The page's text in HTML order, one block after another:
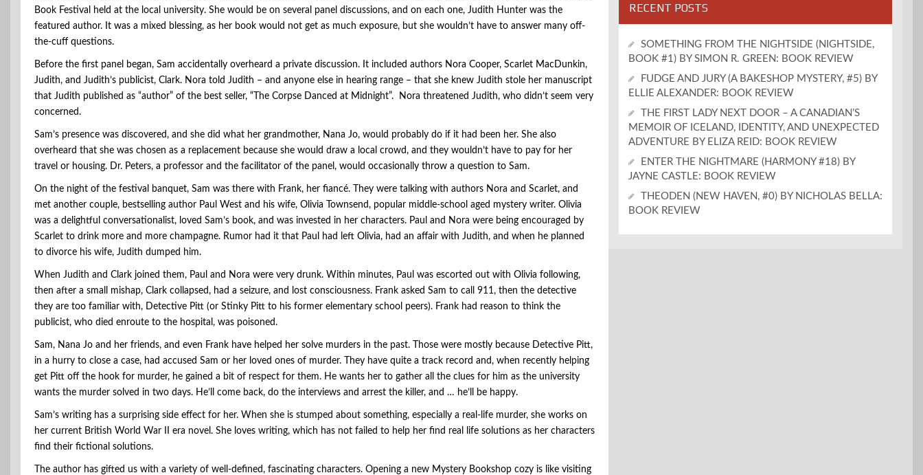
Book Festival held at the local university. She would be on several panel discussions, and on each one, Judith Hunter was the
featured author. It was a mixed blessing, as her book would not get as much exposure, but she wouldn’t have to answer many off-
the-cuff questions.
Before the first panel began, Sam accidentally overheard a private discussion. It included authors Nora Cooper, Scarlet MacDunkin,
Judith, and Judith’s publicist, Clark. Nora told Judith – and anyone else in hearing range – that she knew Judith stole her manuscript
that Judith published as “author” of the best seller, “The Corpse Danced at Midnight”. Nora threatened Judith, who didn’t seem very
concerned.
Sam’s presence was discovered, and she did what her grandmother, Nana Jo, would probably do if it had been her. She also
overheard that she was chosen as a replacement because she would draw a local crowd, and they wouldn’t have to pay for her
travel or housing. Dr. Peters, a professor and the facilitator of the panel, would occasionally throw a question to Sam.
On the night of the festival banquet, Sam was there with Frank, her fiancé. They were talking with authors Nora and Scarlet, and
met another couple, bestselling author Paul West and his wife, Olivia Townsend, popular middle-school aged mystery writer. Olivia
was a delightful conversationalist, loved Sam’s book, and was invested in her characters. Paul and Nora were being encouraged by
Scarlet to drink more and more champagne. Rumor had it that Paul had left Olivia, had an affair with Judith, and when he planned
to divorce his wife, Judith dumped him.
When Judith and Clark joined them, Paul and Nora were very drunk. Within minutes, Paul was escorted out with Olivia following,
then after a small mishap, Clark collapsed, had a seizure, and lost consciousness. Frank asked Sam to call 911, then the detective
they are too familiar with, Detective Pitt (or Stinky Pitt to his former elementary school peers). Frank had reason to think the
publicist, who died enroute to the hospital, was poisoned.
Sam, Nana Jo and her friends, and even Frank have helped her solve murders in the past. Those were mostly because Detective Pitt,
in a hurry to close a case, had accused Sam or her loved ones of murder. They have quite a track record and, when recently helping
get Pitt off the hook for murder, he gained a bit of respect for them. He wants her to gather all the clues for him as the university
wants the murder solved in two days. He’ll come back, do the interviews and arrest the killer, and … he’ll be happy.
Sam’s writing has a surprising side effect for her. When she is stumped about something, especially a real-life murder, she works on
her current British World War II era novel. She loves writing, which has not failed to help her find real life solutions as her characters
find their fictional solutions.
The author has gifted us with a variety of well-defined, fascinating characters. Opening a new Mystery Bookshop cozy is like visiting
RECENT POSTS
SOMETHING FROM THE NIGHTSIDE (NIGHTSIDE,
BOOK #1) BY SIMON R. GREEN: BOOK REVIEW
FUDGE AND JURY (A BAKESHOP MYSTERY, #5) BY
ELLIE ALEXANDER: BOOK REVIEW
THE FIRST LADY NEXT DOOR – A CANADIAN’S
MEMOIR OF ICELAND, IDENTITY, AND UNEXPECTED
ADVENTURE BY ELIZA REID: BOOK REVIEW
ENTER THE NIGHTMARE (HARMONY #18) BY
JAYNE CASTLE: BOOK REVIEW
THEODEN (NEW HAVEN, #0) BY NICHOLAS BELLA:
BOOK REVIEW